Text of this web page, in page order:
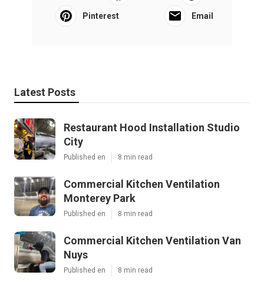
Pinterest Email
Latest Posts
Restaurant Hood Installation Studio
City
Published en 8 min read
Commercial Kitchen Ventilation
Monterey Park
Published en 8 min read
Commercial Kitchen Ventilation Van
Nuys
Published en 8 min read